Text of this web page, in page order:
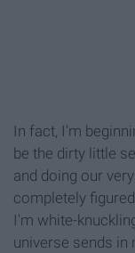
In fact, I'm
be the dirty little
and doing our
completely
I'm white-
universe sends in